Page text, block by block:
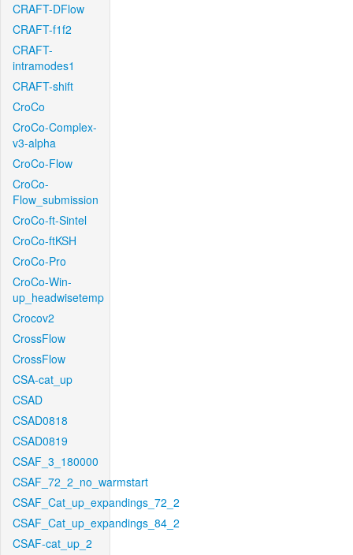
CRAFT-DFlow
CRAFT-f1f2
CRAFT-
intramodes1
CRAFT-shift
CroCo
CroCo-Complex-
v3-alpha
CroCo-Flow
CroCo-
Flow_submission
CroCo-ft-Sintel
CroCo-ftKSH
CroCo-Pro
CroCo-Win-
up_headwisetemp
Crocov2
CrossFlow
CrossFlow
CSA-cat_up
CSAD
CSAD0818
CSAD0819
CSAF_3_180000
CSAF_72_2_no_warmstart
CSAF_Cat_up_expandings_72_2
CSAF_Cat_up_expandings_84_2
CSAF-cat_up_2